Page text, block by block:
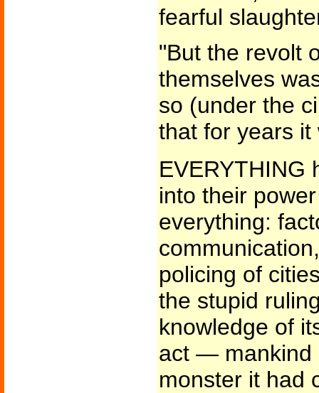
fearful
"But the revolt
themselves
so (under the
that for years
EVERYTHING
into their
everything:
policing of
the stupid
knowledge of
act — mankind
monster it had